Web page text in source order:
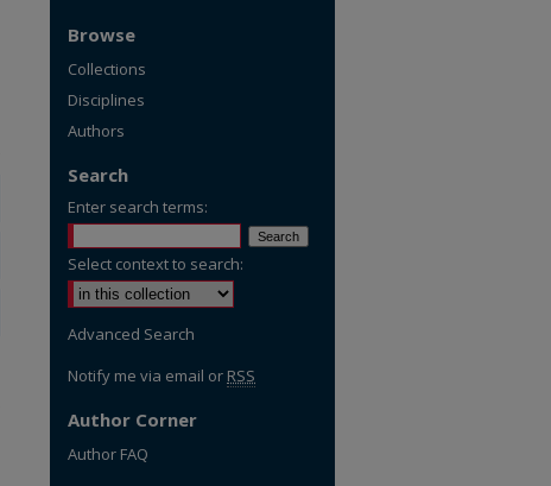
Browse
Collections
Disciplines
Authors
Search
Enter search terms:
Select context to search:
Advanced Search
Notify me via email or RSS
Author Corner
Author FAQ